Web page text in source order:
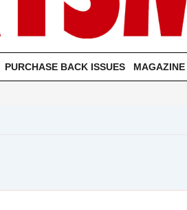
PURCHASE BACK ISSUES MAGAZINE